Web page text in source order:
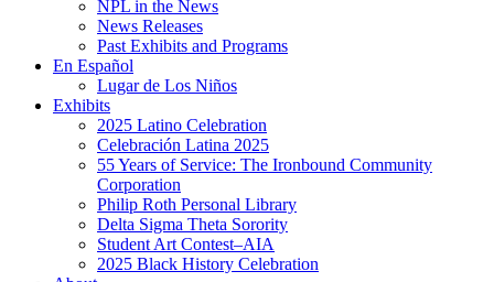
NPL in the News
News Releases
Past Exhibits and Programs
En Español
Lugar de Los Niños
Exhibits
2025 Latino Celebration
Celebración Latina 2025
55 Years of Service: The Ironbound Community
Corporation
Philip Roth Personal Library
Delta Sigma Theta Sorority
Student Art Contest–AIA
2025 Black History Celebration